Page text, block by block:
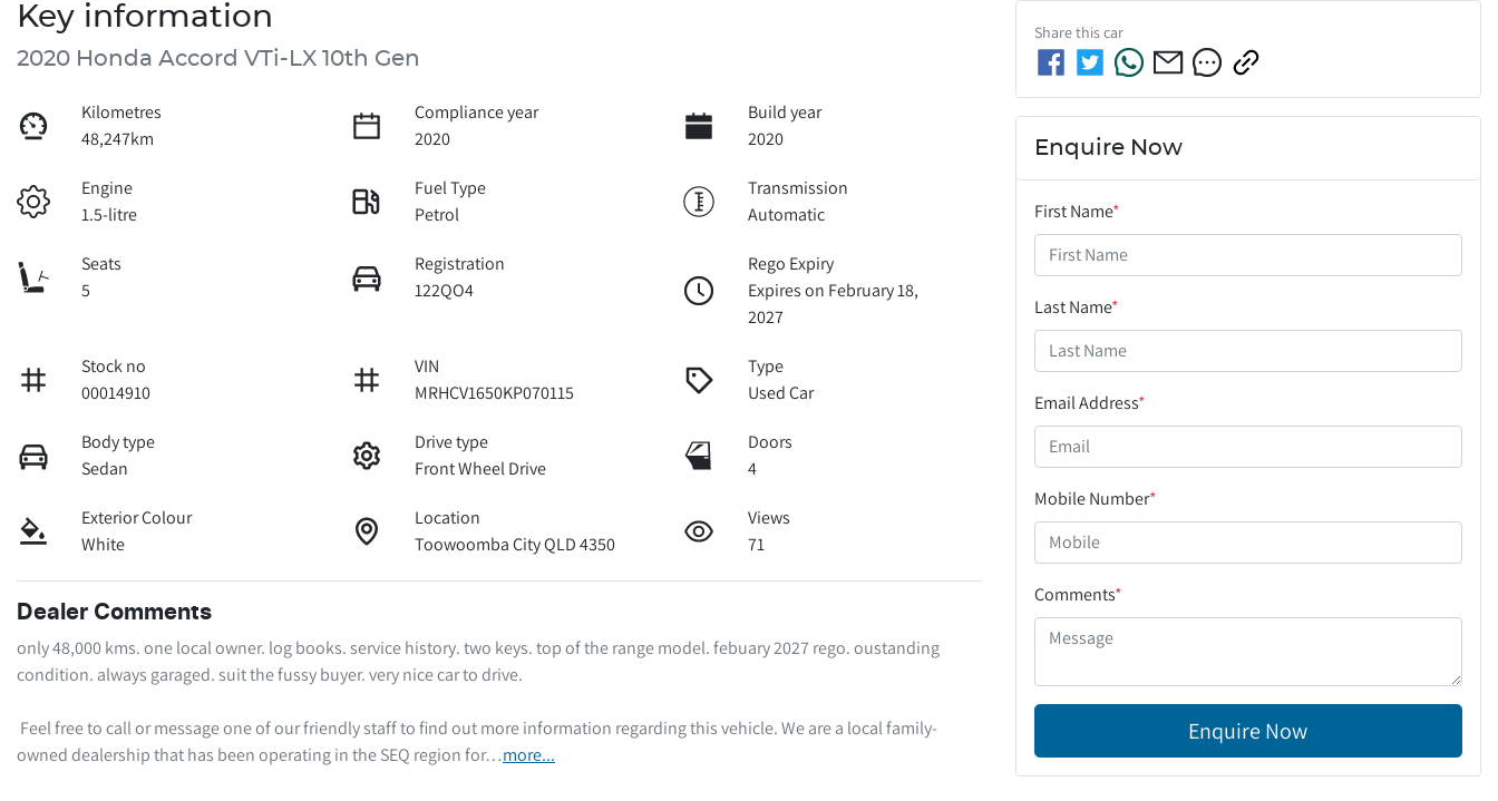
Key information
2020 Honda Accord VTi-LX 10th Gen
Kilometres
48,247km
Compliance year
2020
Build year
2020
Engine
1.5-litre
Fuel Type
Petrol
Transmission
Automatic
Seats
5
Registration
122QO4
Rego Expiry
Expires on February 18,
2027
Stock no
00014910
VIN
MRHCV1650KP070115
Type
Used Car
Body type
Sedan
Drive type
Front Wheel Drive
Doors
4
Exterior Colour
White
Location
Toowoomba City QLD 4350
Views
71
Dealer Comments
only 48,000 kms. one local owner. log books. service history. two keys. top of the range model. febuary 2027 rego. oustanding
condition. always garaged. suit the fussy buyer. very nice car to drive.
owned dealership that has been operating in the SEQ region for…more...
Share thiscar
Enquire Now
First Name*
Last Name*
Email Address*
Mobile Number*
Comments*
Enquire Now